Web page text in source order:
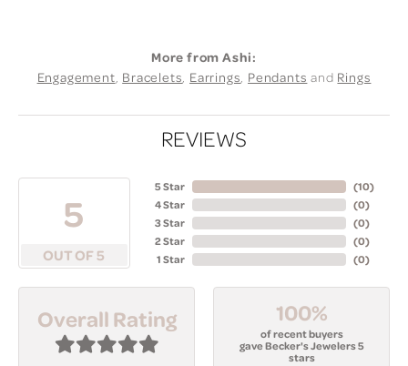
More from Ashi:
Engagement, Bracelets, Earrings, Pendants and Rings
REVIEWS
5
OUT OF 5
5 Star
4 Star
3 Star
2 Star
1 Star
(10)
(0)
(0)
(0)
(0)
Overall Rating 100%
of recent buyers
gave Becker's Jewelers 5
stars